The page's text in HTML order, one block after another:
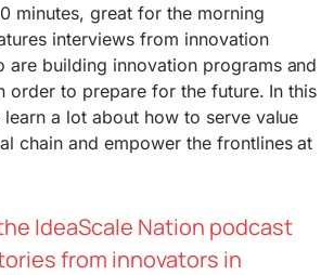
minutes, great for the morning
interviews from innovation
are building innovation programs and
order to prepare for the future. In this
a lot about how to serve value
chain and empower the frontlines at
IdeaScale Nation podcast
from innovators in